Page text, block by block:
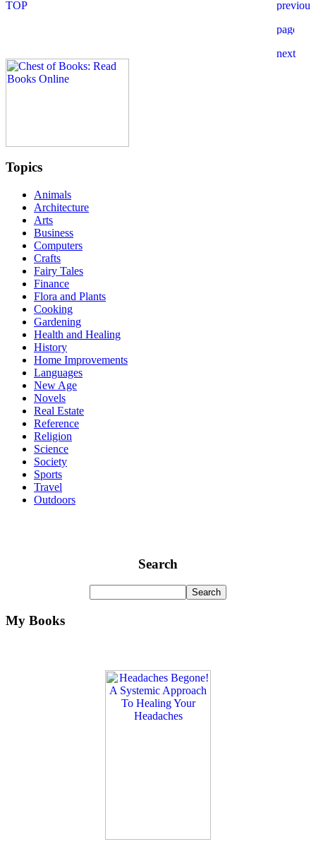
Topics
Animals
Architecture
Arts
Business
Computers
Crafts
Fairy Tales
Finance
Flora and Plants
Cooking
Gardening
Health and Healing
History
Home Improvements
Languages
New Age
Novels
Real Estate
Reference
Religion
Science
Society
Sports
Travel
Outdoors
Search
My Books